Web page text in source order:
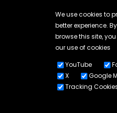
VAT
67
We use cookies to
better experience.
browse this site,
our use of cookies
YouTube
X
Google
Tracking